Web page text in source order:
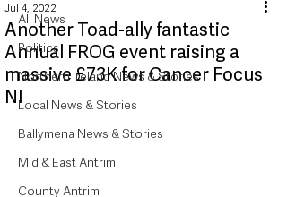
All News
Politics
Northern Ireland News & Stories
Local News & Stories
Ballymena News & Stories
Mid & East Antrim
County Antrim
Another Toad-ally fantastic
Annual FROG event raising a
massive £73K for Cancer Focus
NI
Jul 4, 2022